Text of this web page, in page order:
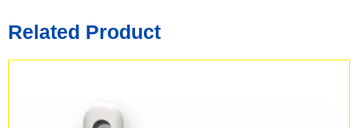
Related Product